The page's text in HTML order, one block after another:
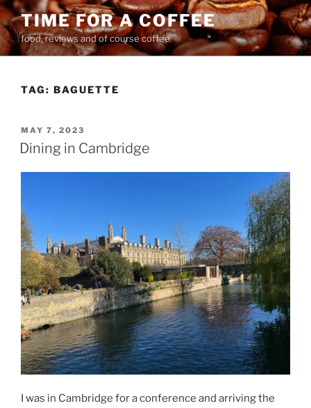
Skip
to
content
TIME FOR A COFFEE
food, reviews and of course coffee
TAG: BAGUETTE
POSTED
ON
MAY 7, 2023
Dining in Cambridge
I was in Cambridge for a conference and arriving the